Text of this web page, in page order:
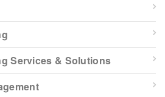
Services & Solutions